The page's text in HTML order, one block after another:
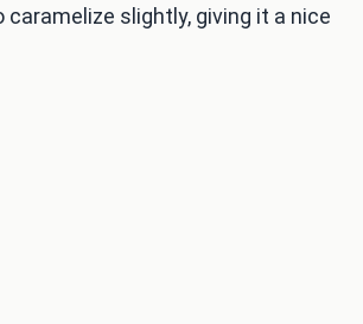
caramelize slightly, giving it a nice